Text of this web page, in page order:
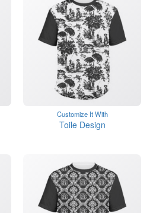
Customize It With
Toile Design